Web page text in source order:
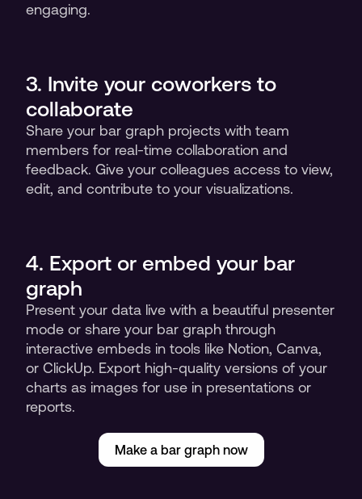
engaging.
3. Invite your coworkers to
collaborate
Share your bar graph projects with team
members for real-time collaboration and
feedback. Give your colleagues access to view,
edit, and contribute to your visualizations.
4. Export or embed your bar
graph
Present your data live with a beautiful presenter
mode or share your bar graph through
interactive embeds in tools like Notion, Canva,
or ClickUp. Export high-quality versions of your
charts as images for use in presentations or
reports.
Make a bar graph now